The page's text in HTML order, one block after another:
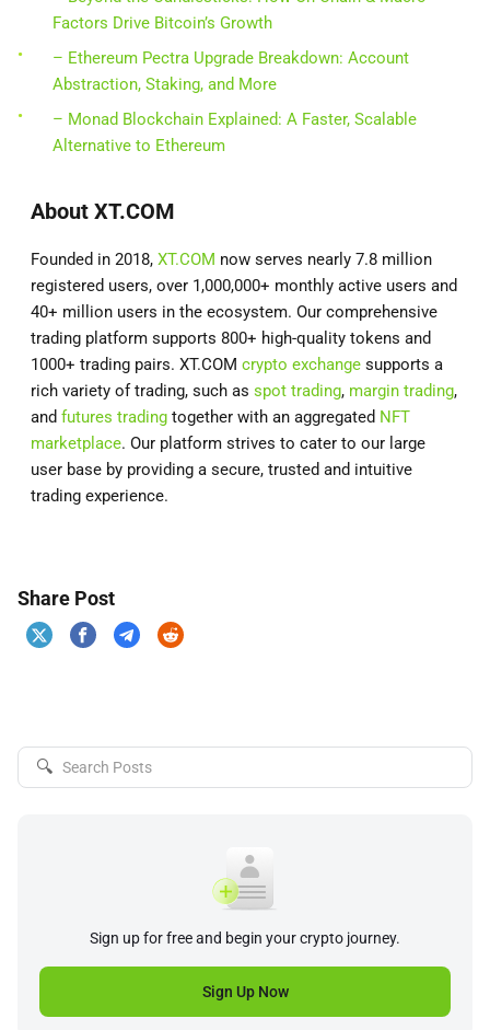
Factors Drive Bitcoin’s Growth
– Ethereum Pectra Upgrade Breakdown: Account
Abstraction, Staking, and More
– Monad Blockchain Explained: A Faster, Scalable
Alternative to Ethereum
About XT.COM
Founded in 2018, XT.COM now serves nearly 7.8 million
registered users, over 1,000,000+ monthly active users and
40+ million users in the ecosystem. Our comprehensive
trading platform supports 800+ high-quality tokens and
1000+ trading pairs. XT.COM crypto exchange supports a
rich variety of trading, such as spot trading, margin trading,
and futures trading together with an aggregated NFT
marketplace. Our platform strives to cater to our large
user base by providing a secure, trusted and intuitive
trading experience.
Share Post
🔍
Sign up for free and begin your crypto journey.
Sign Up Now